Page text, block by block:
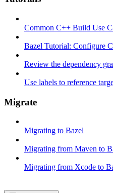
Common C++ Build Use
Bazel Tutorial: Configure
Review the dependency
Use labels to reference
Migrate
Migrating to Bazel
Migrating from Maven to
Migrating from Xcode to